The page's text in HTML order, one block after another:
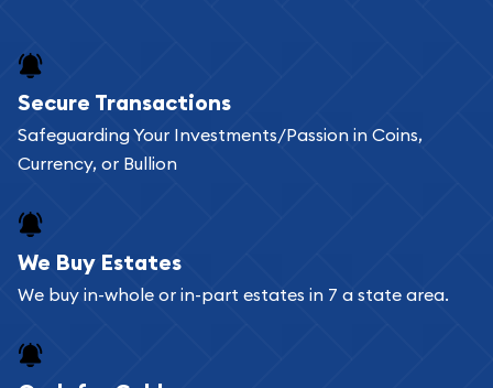
Buying bullion coins online is convenient as you
can go through our catalog on the website and
add any bullion coin or bar you like to your
register, and you can start looking for coins and
bars. If you opt for buying online, ABC Coins &
Bullion will provide fully insured shipping, so your
Secure Transactions
Safeguarding Your Investments/Passion in Coins,
Currency, or Bullion
We Buy Estates
We buy in-whole or in-part estates in 7 a state area.